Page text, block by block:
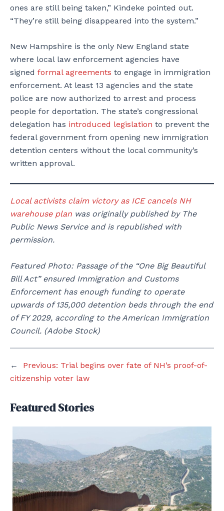
ones are still being taken,” Kindeke pointed out.
“They’re still being disappeared into the system.”
New Hampshire is the only New England state
where local law enforcement agencies have
signed formal agreements to engage in immigration
enforcement. At least 13 agencies and the state
police are now authorized to arrest and process
people for deportation. The state’s congressional
delegation has introduced legislation to prevent the
federal government from opening new immigration
detention centers without the local community’s
written approval.
Local activists claim victory as ICE cancels NH
warehouse plan was originally published by The
Public News Service and is republished with
permission.
Featured Photo: Passage of the “One Big Beautiful
Bill Act” ensured Immigration and Customs
Enforcement has enough funding to operate
upwards of 135,000 detention beds through the end
of FY 2029, according to the American Immigration
Council. (Adobe Stock)
← Previous: Trial begins over fate of NH’s proof-of-
citizenship voter law
Featured Stories